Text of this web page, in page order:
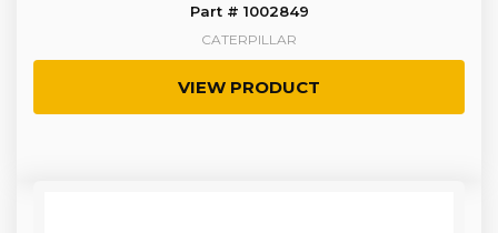
Part # 1002849
CATERPILLAR
VIEW PRODUCT